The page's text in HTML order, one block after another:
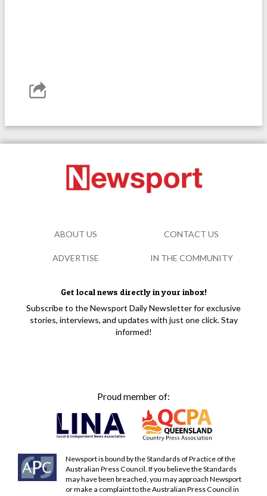
Get local news directly in your inbox!
Subscribe to the Newsport Daily Newsletter for exclusive
stories, interviews, and updates with just one click. Stay
informed!
Proud member of:
Newsport is bound by the Standards of Practice of the
Australian Press Council. If you believe the Standards
may have been breached, you may approach Newsport
or make a complaint to the Australian Press Council in
ABOUT US CONTACT US
ADVERTISE IN THE COMMUNITY